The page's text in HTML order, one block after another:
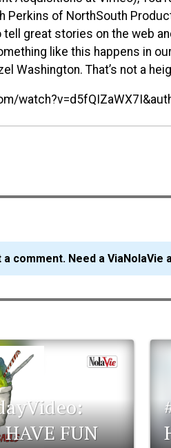
Perkins of NorthSouth
great stories on the web
like this happens in
Washington. That’s not a
comment. Need a ViaNolaVie
FUN